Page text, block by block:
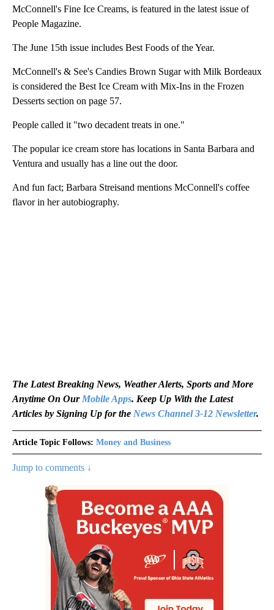
McConnell's Fine Ice Creams, is featured in the latest issue of
People Magazine.
The June 15th issue includes Best Foods of the Year.
McConnell's & See's Candies Brown Sugar with Milk Bordeaux
is considered the Best Ice Cream with Mix-Ins in the Frozen
Desserts section on page 57.
People called it "two decadent treats in one."
The popular ice cream store has locations in Santa Barbara and
Ventura and usually has a line out the door.
And fun fact; Barbara Streisand mentions McConnell's coffee
flavor in her autobiography.
The Latest Breaking News, Weather Alerts, Sports and More
Anytime On Our Mobile Apps. Keep Up With the Latest
Articles by Signing Up for the News Channel 3-12 Newsletter.
Article Topic Follows: Money and Business
Jump to comments ↓